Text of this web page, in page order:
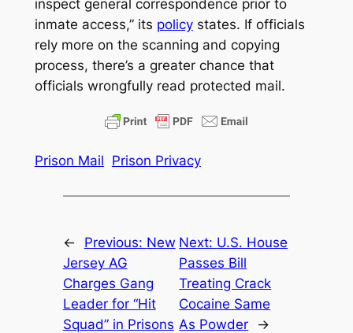
inspect general correspondence prior to
inmate access,” its policystates. If officials
rely more on the scanning and copying
process, there’s a greater chance that
officials wrongfully read protected mail.
Prison Mail Prison Privacy
← Previous: New
Jersey AG
Charges Gang
Leader for “Hit
Squad” in Prisons
Next: U.S. House
Passes Bill
Treating Crack
Cocaine Same
As Powder
→